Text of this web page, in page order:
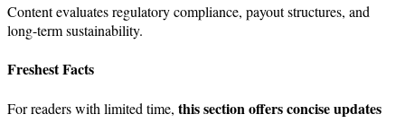
Content evaluates regulatory compliance, payout structures, and
long-term sustainability.
Freshest Facts
For readers with limited time, this section offers concise updates